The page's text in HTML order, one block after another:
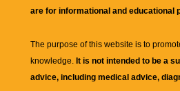
are for informational and educational
The purpose of this website is to
knowledge. It is not intended to be a
advice, including medical advice,